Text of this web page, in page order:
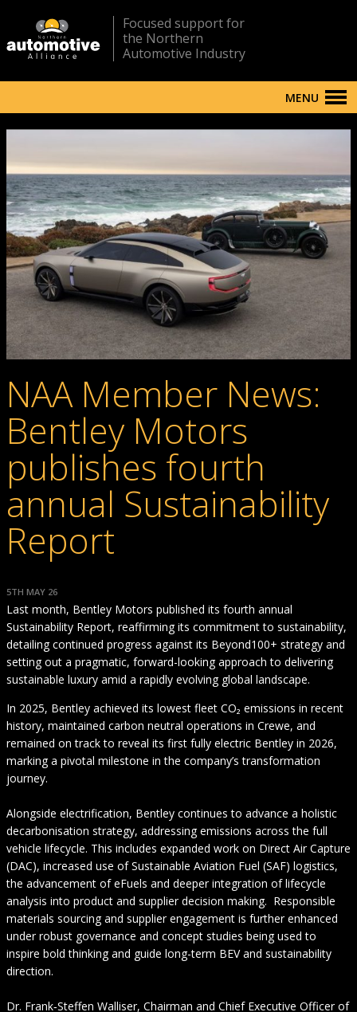
Focused support for
the Northern
Automotive Industry
MENU
NAA Member News:
Bentley Motors
publishes fourth
annual Sustainability
Report
5TH MAY 26
Last month, Bentley Motors published its fourth annual
Sustainability Report, reaffirming its commitment to sustainability,
detailing continued progress against its Beyond100+ strategy and
setting out a pragmatic, forward-looking approach to delivering
sustainable luxury amid a rapidly evolving global landscape.
In 2025, Bentley achieved its lowest fleet CO₂ emissions in recent
history, maintained carbon neutral operations in Crewe, and
remained on track to reveal its first fully electric Bentley in 2026,
marking a pivotal milestone in the company’s transformation
journey.
Alongside electrification, Bentley continues to advance a holistic
decarbonisation strategy, addressing emissions across the full
vehicle lifecycle. This includes expanded work on Direct Air Capture
(DAC), increased use of Sustainable Aviation Fuel (SAF) logistics,
the advancement of eFuels and deeper integration of lifecycle
analysis into product and supplier decision making. Responsible
materials sourcing and supplier engagement is further enhanced
under robust governance and concept studies being used to
inspire bold thinking and guide long-term BEV and sustainability
direction.
Dr. Frank‑Steffen Walliser, Chairman and Chief Executive Officer of